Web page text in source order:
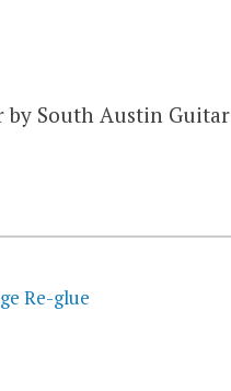
by South Austin Guitar
Re-glue